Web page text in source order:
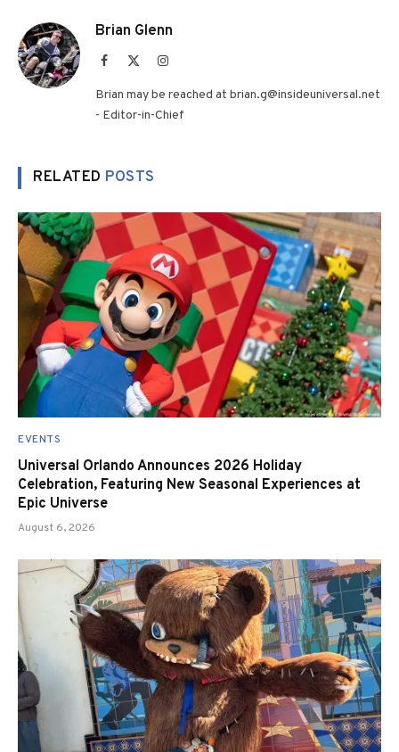
Brian Glenn
Facebook Instagram
Brian may be reached at brian.g@insideuniversal.net
- Editor-in-Chief
RELATED POSTS
EVENTS
Universal Orlando Announces 2026 Holiday
Celebration, Featuring New Seasonal Experiences at
Epic Universe
August 6, 2026